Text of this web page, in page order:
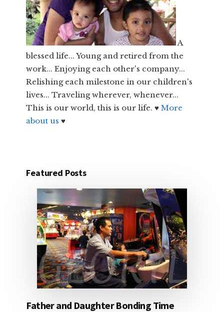
A
blessed life... Young and retired from the
work... Enjoying each other's company...
Relishing each milestone in our children's
lives... Traveling wherever, whenever...
This is our world, this is our life. ♥More
about us♥
Featured Posts
Father and Daughter Bonding Time